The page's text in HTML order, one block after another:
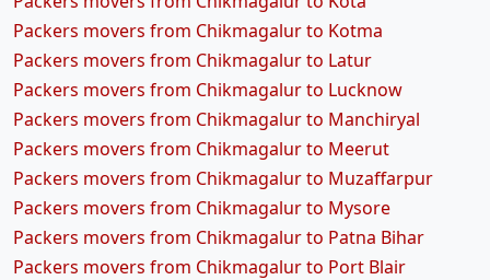
Packers movers from Chikmagalur to Kotma
Packers movers from Chikmagalur to Latur
Packers movers from Chikmagalur to Lucknow
Packers movers from Chikmagalur to Manchiryal
Packers movers from Chikmagalur to Meerut
Packers movers from Chikmagalur to Muzaffarpur
Packers movers from Chikmagalur to Mysore
Packers movers from Chikmagalur to Patna Bihar
Packers movers from Chikmagalur to Port Blair